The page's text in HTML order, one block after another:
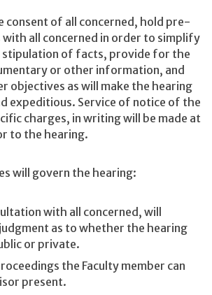
consent of all concerned, hold pre-
with all concerned in order to simplify
stipulation of facts, provide for the
or other information, and
objectives as will make the hearing
expeditious. Service of notice of the
charges, in writing will be made at
to the hearing.
will govern the hearing:
with all concerned, will
as to whether the hearing
or private.
the Faculty member can
present.